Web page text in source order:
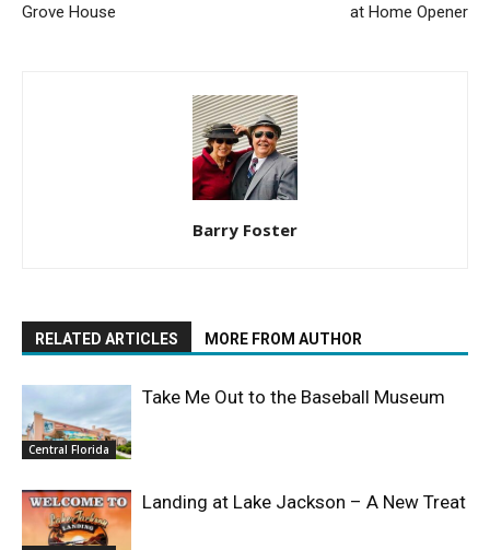
Grove House
at Home Opener
Barry Foster
RELATED ARTICLES MORE FROM AUTHOR
Central Florida
Take Me Out to the Baseball Museum
Landing at Lake Jackson – A New Treat